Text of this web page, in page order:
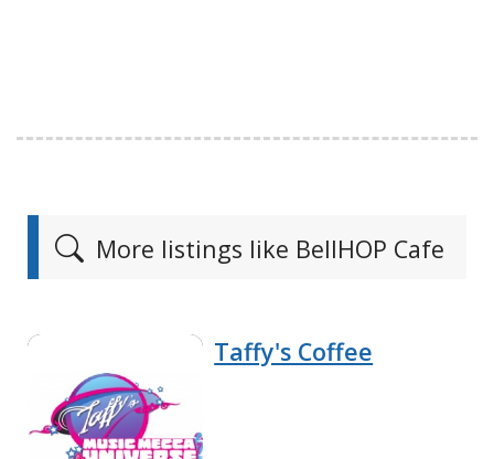
More listings like BellHOP Cafe
Taffy's Coffee